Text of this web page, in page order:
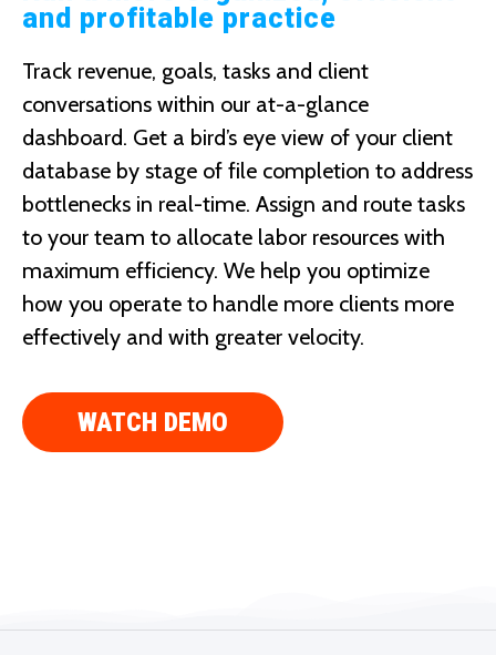
and profitable practice
Track revenue, goals, tasks and client
conversations within our at-a-glance
dashboard. Get a bird’s eye view of your client
database by stage of file completion to address
bottlenecks in real-time. Assign and route tasks
to your team to allocate labor resources with
maximum efficiency. We help you optimize
how you operate to handle more clients more
effectively and with greater velocity.
WATCH DEMO